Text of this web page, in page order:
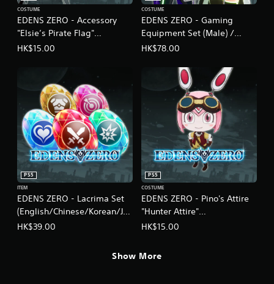
d
i
t
i
n
)
EDENS ZERO - Accessory
"Elsie’s Pirate Flag"
(English/Chinese/Korean/Ja
COSTUME
HK$15.00
EDENS ZERO - Gaming
Equipment Set (Male) /
Cyber Equipment Set
(English/Chinese/Korean/Ja
panese Ver.)
COSTUME
HK$78.00
EDENS ZERO - Lacrima Set
(English/Chinese/Korean/Ja
panese Ver.)
PS5
ITEM
HK$39.00
EDENS ZERO - Pino's Attire
"Hunter Attire"
(English/Chinese/Korean/Ja
PS5
COSTUME
HK$15.00
Show More